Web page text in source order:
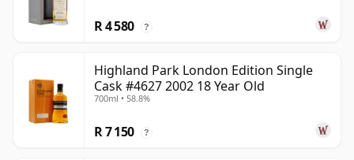
R 4 580 ?
Highland Park London Edition Single
Cask #4627 2002 18 Year Old
700ml • 58.8%
R 7 150 ?